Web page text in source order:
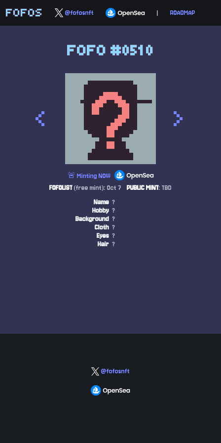
FOFOS @fofosnft | ROADMAP
FOFO #0510
< >
🚨 Minting NOW
FOFOLIST(free mint): Oct 7 PUBLIC MINT: TBD
Name ?
Hobby ?
Background ?
Cloth ?
Eyes ?
Hair ?
@fofosnft